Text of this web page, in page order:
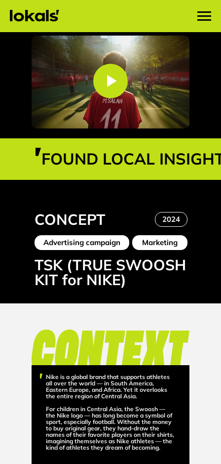
FOUND LOCAL
CONCEPT
TSK (TRUE SWOOSH
KIT for NIKE)
Advertising campaign Marketing
2024
Nike is a global brand that supports athletes
all over the world — in South America,
Eastern Europe, and Africa. Yet it overlooks
the entire region of Central Asia.
For children in Central Asia, the Swoosh —
the Nike logo — has long become a symbol of
sport, especially football. Without the money
to buy original gear, they hand-draw the
names of their favorite players on their shirts,
imagining themselves as Nike athletes — the
kind of athletes they dream of becoming.